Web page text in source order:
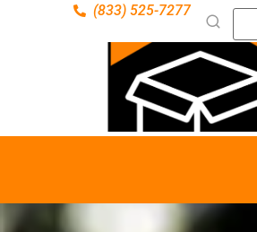
(833) 525-7277